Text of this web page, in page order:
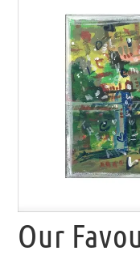
Our